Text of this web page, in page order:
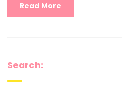
Read More
Search: